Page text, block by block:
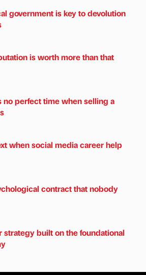
government is key to devolution
is worth more than that
no perfect time when selling a
when social media career help
contract that nobody
strategy built on the foundational